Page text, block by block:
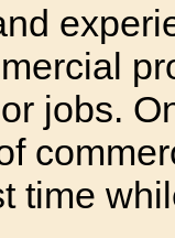
jobs.
time